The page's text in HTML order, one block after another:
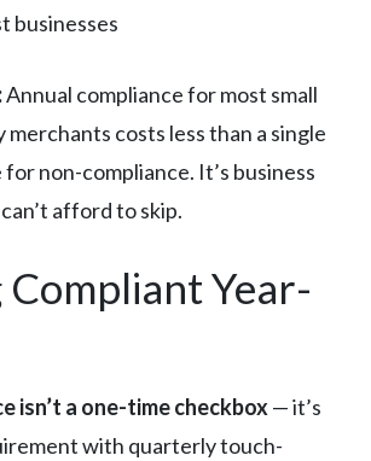
businesses
Annual compliance for most small
costs less than a single
non-compliance. It’s business
afford to skip.
Compliant Year-
isn’t a one-time checkbox— it’s
with quarterly touch-